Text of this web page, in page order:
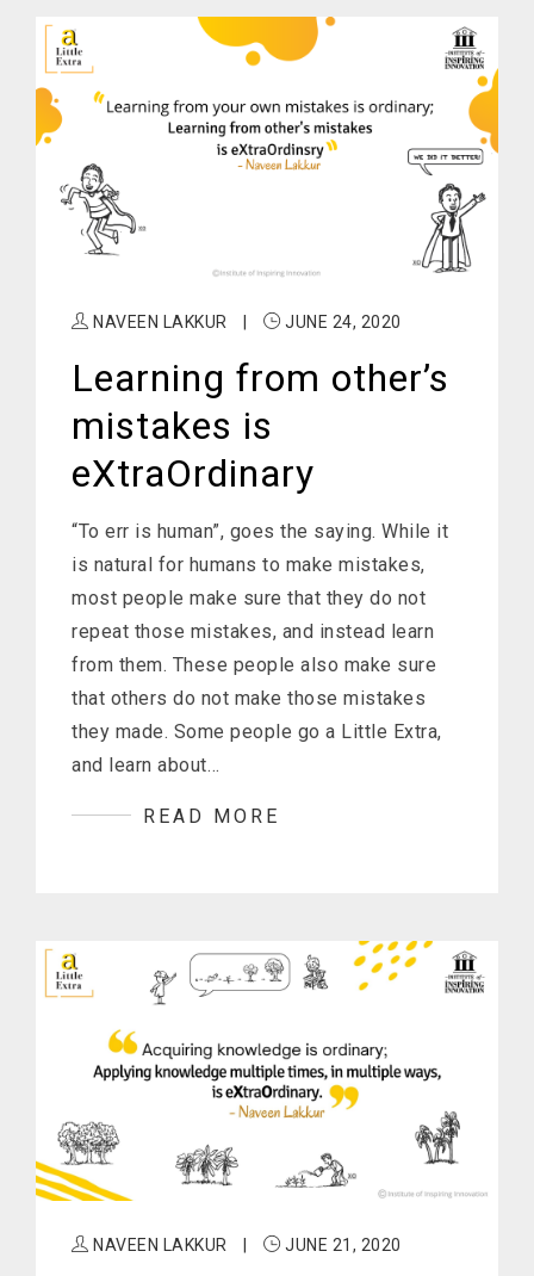
NAVEEN LAKKUR | JUNE 24, 2020
Learning from other’s
mistakes is
eXtraOrdinary
“To err is human”, goes the saying. While it
is natural for humans to make mistakes,
most people make sure that they do not
repeat those mistakes, and instead learn
from them. These people also make sure
that others do not make those mistakes
they made. Some people go a Little Extra,
and learn about…
READ MORE
NAVEEN LAKKUR JUNE 21, 2020